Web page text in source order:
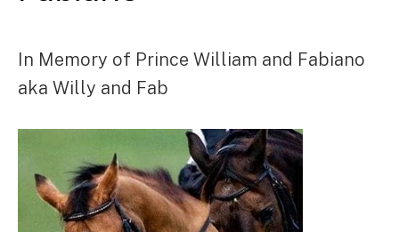
In Memory of Prince William and Fabiano
aka Willy and Fab